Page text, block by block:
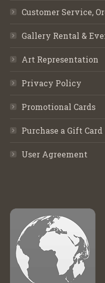
Customer Service,
Gallery Rental &
Art Representation
Privacy Policy
Promotional Cards
Purchase a Gift Card
User Agreement